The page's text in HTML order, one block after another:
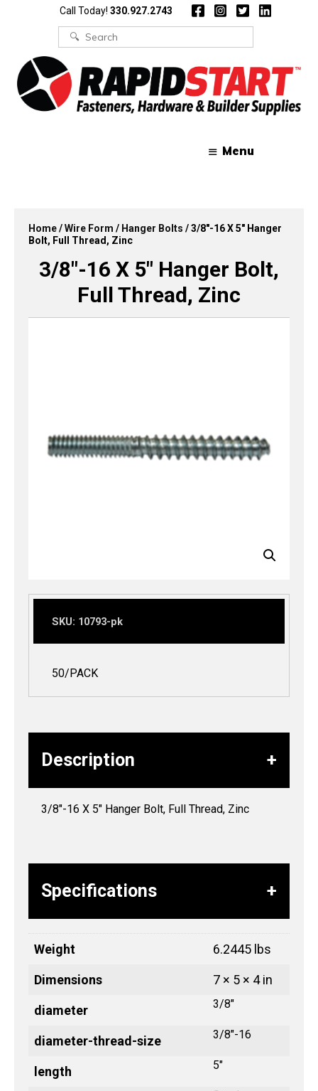
Call Today! 330.927.2743
Search
for:
Menu
Home/Wire Form / Hanger Bolts / 3/8″-16 X 5″ Hanger
Bolt, Full Thread, Zinc
3/8″-16 X 5″ Hanger Bolt,
Full Thread, Zinc
SKU: 10793-pk
50/PACK
Description
3/8″-16 X 5″ Hanger Bolt, Full Thread, Zinc
Specifications
Weight 6.2445 lbs
Dimensions 7 × 5 × 4 in
diameter 3/8"
diameter-thread-size 3/8"-16
length 5"